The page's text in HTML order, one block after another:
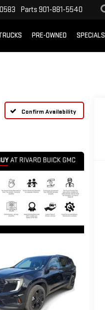
Parts 901-881-5540
PRE-OWNED SPECIALS
Confirm Availability